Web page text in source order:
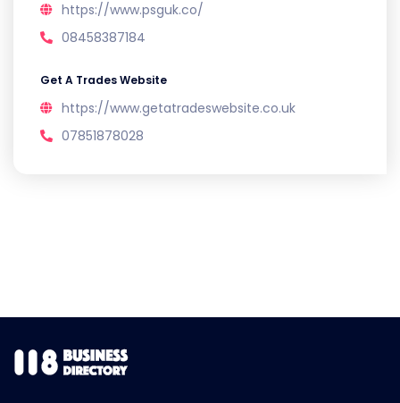
https://www.psguk.co/
08458387184
Get A Trades Website
https://www.getatradeswebsite.co.uk
07851878028